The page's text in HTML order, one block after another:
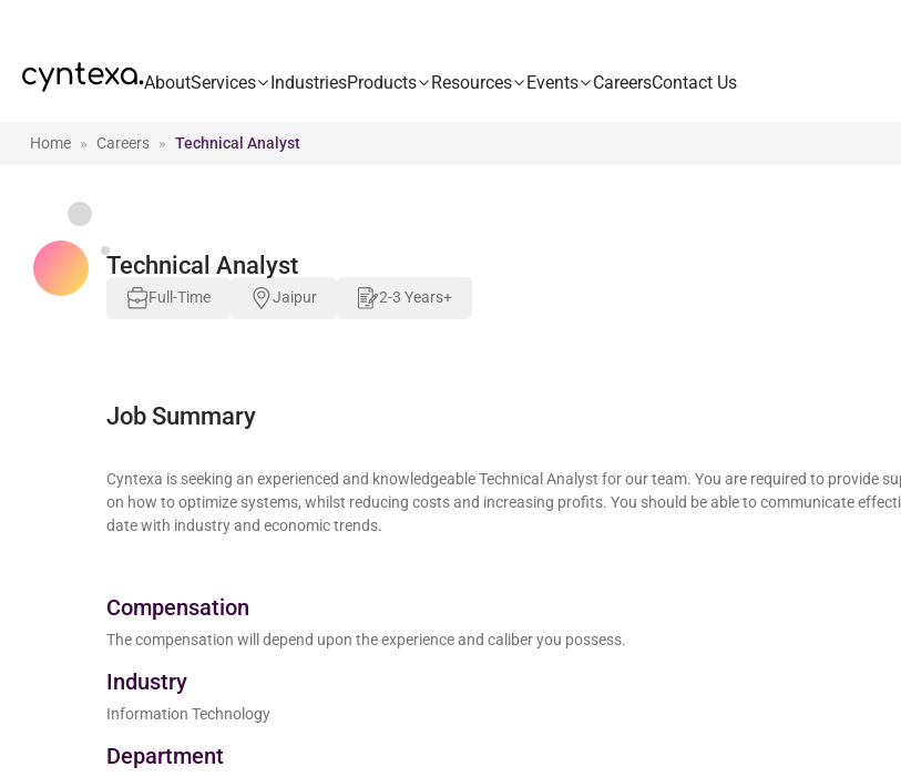
AboutServices IndustriesProducts Resources Events CareersContact Us
Home Careers Technical Analyst
Technical Analyst
Full-Time Jaipur 2-3 Years+
Job Summary
Cyntexa is seeking an experienced and knowledgeable Technical Analyst for our team. You are required to provide
on how to optimize systems, whilst reducing costs and increasing profits. You should be able to communicate
date with industry and economic trends.
Compensation
The compensation will depend upon the experience and caliber you possess.
Industry
Information Technology
Department